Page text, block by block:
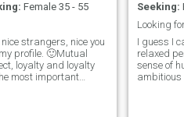
Female 35 - 55
nice strangers, nice you
profile. 🙂Mutual
loyalty and loyalty
most important
Seeking:
I guess I
relaxed
sense of
ambitious and passionate